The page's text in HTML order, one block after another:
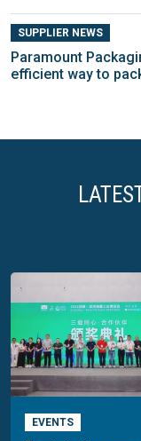
SUPPLIER NEWS
Paramount
efficient way to
EVENTS